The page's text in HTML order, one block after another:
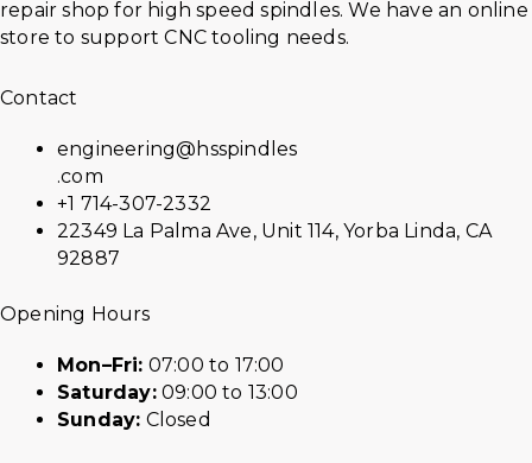
repair shop for high speed spindles. We have an online
store to support CNC tooling needs.
Contact
engineering@hsspindles
.com
+1 714-307-2332
22349 La Palma Ave, Unit 114, Yorba Linda, CA
92887
Opening Hours
Mon–Fri: 07:00 to 17:00
Saturday:09:00 to 13:00
Sunday: Closed